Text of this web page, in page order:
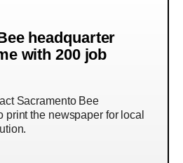
headquarter
with 200 job
Sacramento Bee
print the newspaper for local